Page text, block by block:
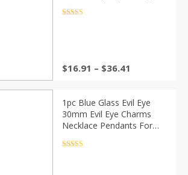
Necklaces For Men
$16.91 – $36.41
through
$36.41
1pc Blue Glass Evil Eye
30mm Evil Eye Charms
Necklace Pendants For
Jewelry Accessories